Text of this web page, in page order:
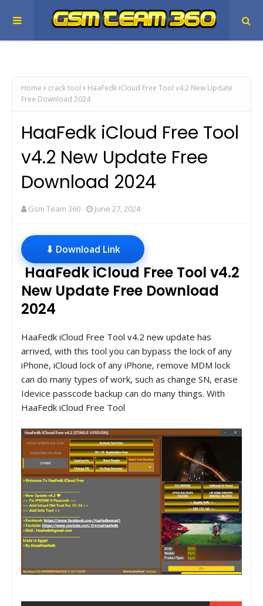
Home crack tool
HaaFedk iCloud Free Tool v4.2 New Update
Free Download 2024
HaaFedk iCloud Free Tool
v4.2 New Update Free
Download 2024
Gsm Team 360 June 27, 2024
⬇ Download Link
HaaFedk iCloud Free Tool v4.2
New Update Free Download
2024
HaaFedk iCloud Free Tool v4.2 new update has
arrived, with this tool you can bypass the lock of any
iPhone, iCloud lock of any iPhone, remove MDM lock
can do many types of work, such as change SN, erase
Idevice passcode backup can do many things. With
HaaFedk iCloud Free Tool